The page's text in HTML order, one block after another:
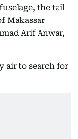
the tail
Makassar
Arif Anwar,
air to search for